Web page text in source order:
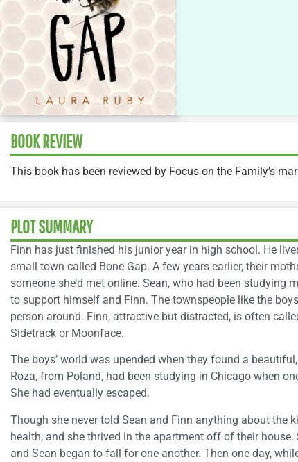
BOOK REVIEW
This book has been reviewed by Focus on the Family’s
PLOT SUMMARY
Finn has just finished his junior year in high school. He
small town called Bone Gap. A few years earlier, their
someone she’d met online. Sean, who had been studying
to support himself and Finn. The townspeople like the
person around. Finn, attractive but distracted, is often
Sidetrack or Moonface.
The boys’ world was upended when they found a
Roza, from Poland, had been studying in Chicago when
She had eventually escaped.
Though she never told Sean and Finn anything about the
health, and she thrived in the apartment off of their house.
and Sean began to fall for one another. Then one day,